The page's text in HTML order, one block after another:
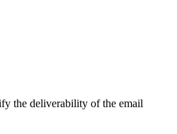
the deliverability of the email